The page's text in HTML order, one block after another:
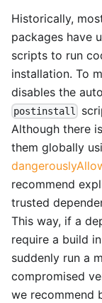
Historically,
packages have
scripts to run
installation. To
disables the
postinstall
Although there
them globally
recommend
trusted
This way, if a
require a build
suddenly run a
compromised
we recommend